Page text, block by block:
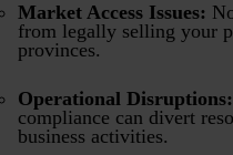
Market Access Issues:
from legally selling your
provinces.
Operational Disruptions:
compliance can divert
business activities.